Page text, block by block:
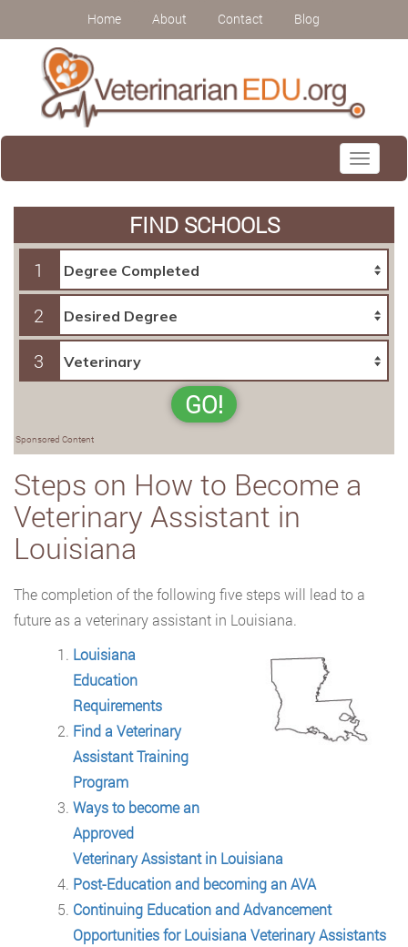
Home About Contact Blog
Toggle
FIND SCHOOLS
1
2
3
GO!
Sponsored Content
Steps on How to Become a
Veterinary Assistant in
Louisiana
The completion of the following five steps will lead to a
future as a veterinary assistant in Louisiana.
Louisiana
Education
Requirements
Find a Veterinary
Assistant Training
Program
Ways to become an
Approved
Veterinary Assistant in Louisiana
Post-Education and becoming an AVA
Continuing Education and Advancement
Opportunities for Louisiana Veterinary Assistants